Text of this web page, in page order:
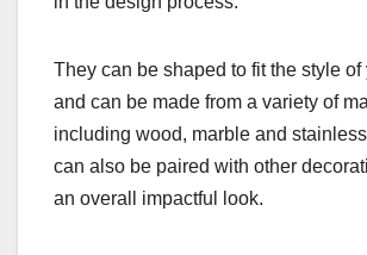
They can be shaped to fit the style of
and can be made from a variety of
including wood, marble and
can also be paired with other
an overall impactful look.